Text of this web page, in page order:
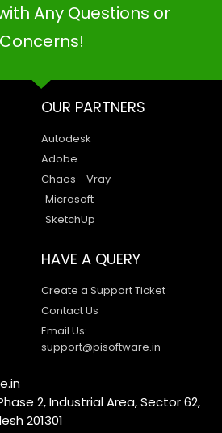
Any Questions or
Concerns!
OUR PARTNERS
Autodesk
Adobe
Chaos - Vray
Microsoft
SketchUp
HAVE A QUERY
Create a Support Ticket
Contact Us
Email Us:
support@pisoftware.in
2, Industrial Area, Sector 62,
201301